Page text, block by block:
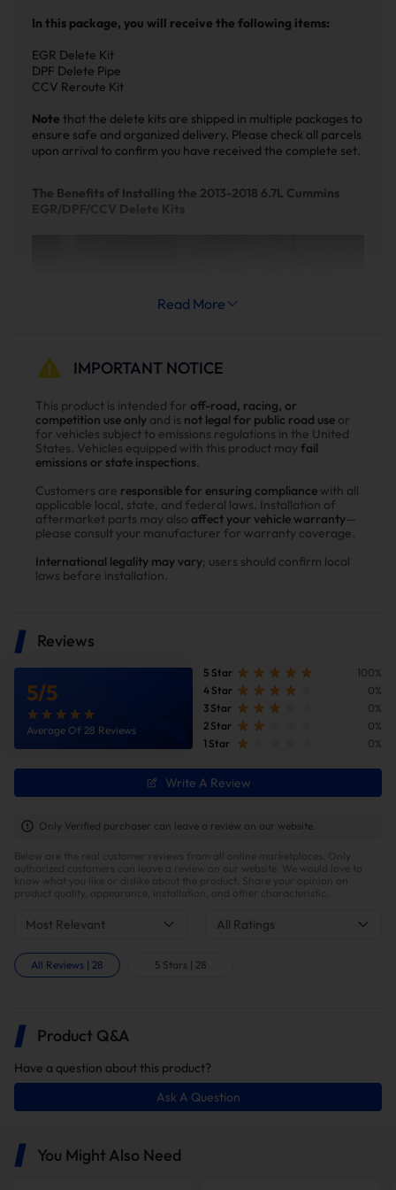
In this package, you will receive the following items:
EGR Delete Kit
DPF Delete Pipe
CCV Reroute Kit
Note that the delete kits are shipped in multiple packages to
ensure safe and organized delivery. Please check all parcels
upon arrival to confirm you have received the complete set.
The Benefits of Installing the 2013-2018 6.7L Cummins
EGR/DPF/CCV Delete Kits
Reduce Fuel Consumption
Higher Engine Performance
Read More
IMPORTANT NOTICE
This product is intended for off-road, racing, or
competition use only and is not legal for public road use or
for vehicles subject to emissions regulations in the United
States. Vehicles equipped with this product may fail
emissions or state inspections.
Customers are responsible for ensuring compliance with all
applicable local, state, and federal laws. Installation of
aftermarket parts may also affect your vehicle warranty—
please consult your manufacturer for warranty coverage.
International legality may vary; users should confirm local
laws before installation.
Reviews
5/5
Average Of 28 Reviews
5 Star
100%
4 Star
0%
3 Star
0%
2 Star
0%
1 Star
0%
Write A Review
Only Verified purchaser can leave a review on our website.
Below are the real customer reviews from all online marketplaces. Only
authorized customers can leave a review on our website. We would love to
know what you like or dislike about the product. Share your opinion on
product quality, appearance, installation, and other characteristic.
Most Relevant All Ratings
All Reviews | 28 5 Stars | 28
Product Q&A
Have a question about this product?
Ask A Question
You Might Also Need